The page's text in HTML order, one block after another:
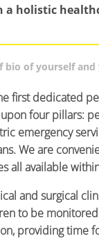
holistic
bio of yourself
first dedicated
four pillars:
emergency
We are
all available
and surgical
to be
providing time